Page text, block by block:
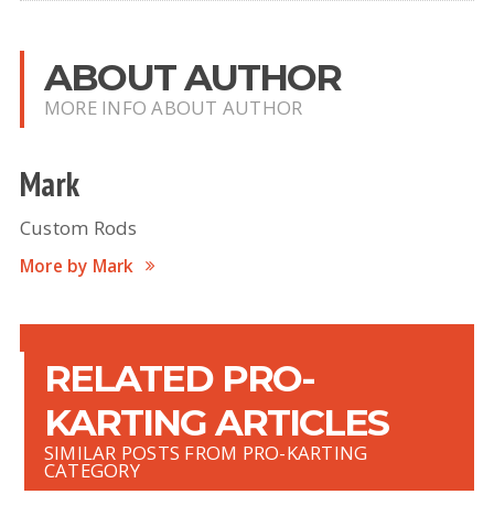
ABOUT AUTHOR
MORE INFO ABOUT AUTHOR
Mark
Custom Rods
More by Mark
RELATED PRO-
KARTING ARTICLES
SIMILAR POSTS FROM PRO-KARTING
CATEGORY